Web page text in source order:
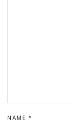
NAME *